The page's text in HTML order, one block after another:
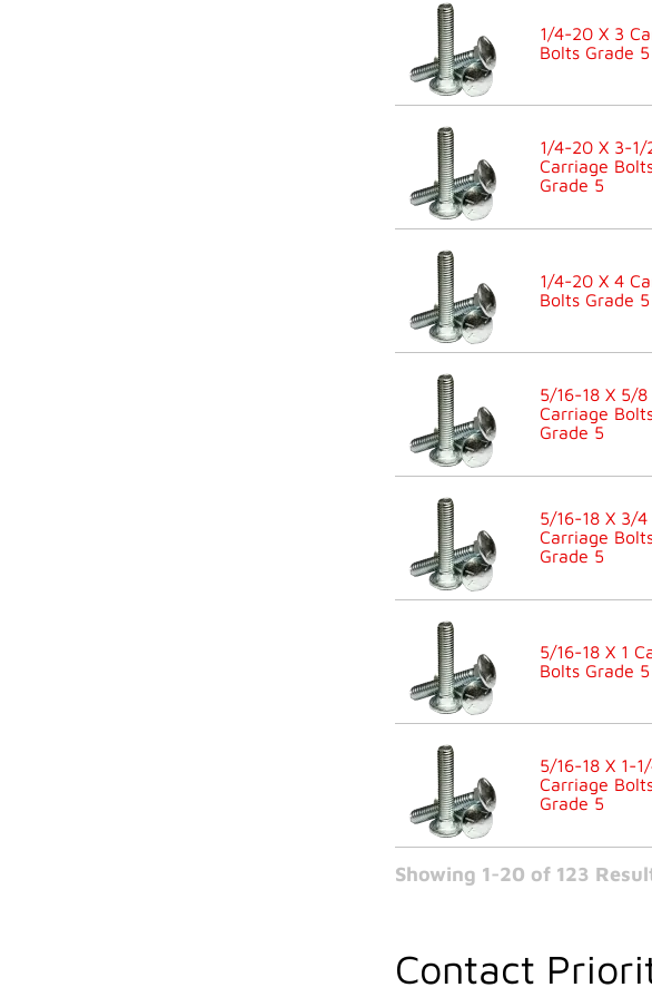
1/4-20 X 3
Bolts Grade 5
1/4-20 X 3-1/
Carriage
Grade 5
1/4-20 X 4
Bolts Grade 5
5/16-18 X 5/8
Carriage
Grade 5
5/16-18 X 3/4
Carriage
Grade 5
5/16-18 X 1
Bolts Grade 5
5/16-18 X 1-
Carriage
Grade 5
Showing 1-20 of 123
Contact